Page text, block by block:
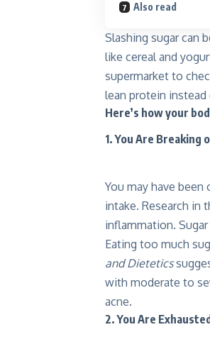
Also read
Slashing sugar can
like cereal and
supermarket to
lean protein
Here’s how your
1. You Are Breaking
You may have
intake. Research in
inflammation.
Eating too much
and Dietetics
with moderate to
acne.
2. You Are